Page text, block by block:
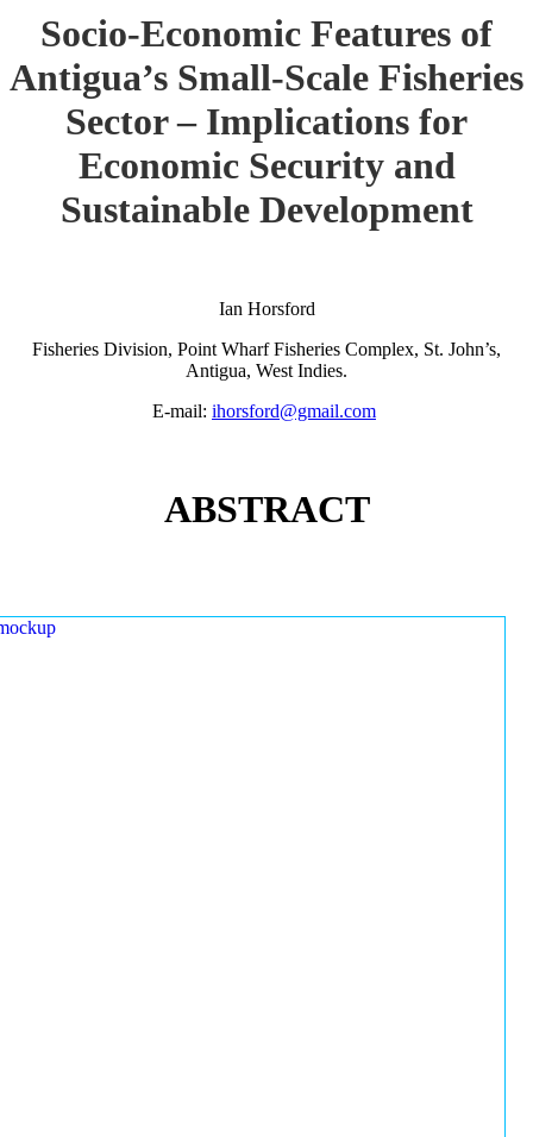
Socio-Economic Features of
Antigua’s Small-Scale Fisheries
Sector – Implications for
Economic Security and
Sustainable Development
Ian Horsford
Fisheries Division, Point Wharf Fisheries Complex, St. John’s,
Antigua, West Indies.
E-mail: ihorsford@gmail.com
ABSTRACT